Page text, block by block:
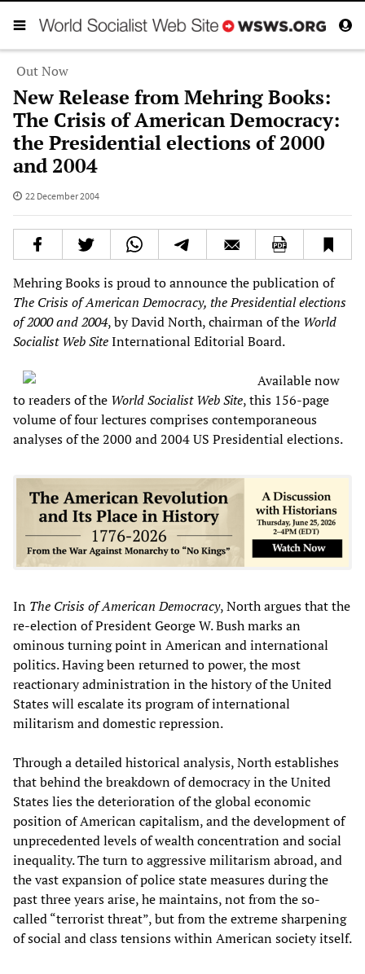
Out Now
New Release from Mehring Books:
The Crisis of American Democracy:
the Presidential elections of 2000
and 2004
22 December 2004
Mehring Books is proud to announce the publication of
The Crisis of American Democracy, the Presidential elections
of 2000 and 2004, by David North, chairman of the World
Socialist Web SiteInternational Editorial Board.
Available now
to readers of the World Socialist Web Site, this 156-page
volume of four lectures comprises contemporaneous
analyses of the 2000 and 2004 US Presidential elections.
In The Crisis of American Democracy, North argues that the
re-election of President George W. Bush marks an
ominous turning point in American and international
politics. Having been returned to power, the most
reactionary administration in the history of the United
States will escalate its program of international
militarism and domestic repression.
Through a detailed historical analysis, North establishes
that behind the breakdown of democracy in the United
States lies the deterioration of the global economic
position of American capitalism, and the development of
unprecedented levels of wealth concentration and social
inequality. The turn to aggressive militarism abroad, and
the vast expansion of police state measures during the
past three years arise, he maintains, not from the so-
called “terrorist threat”, but from the extreme sharpening
of social and class tensions within American society itself.